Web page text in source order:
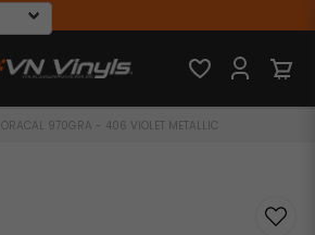
ORACAL 970GRA - 406 VIOLET METALLIC